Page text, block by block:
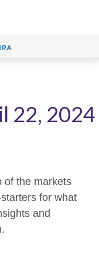
22, 2024
of the markets
for what
and